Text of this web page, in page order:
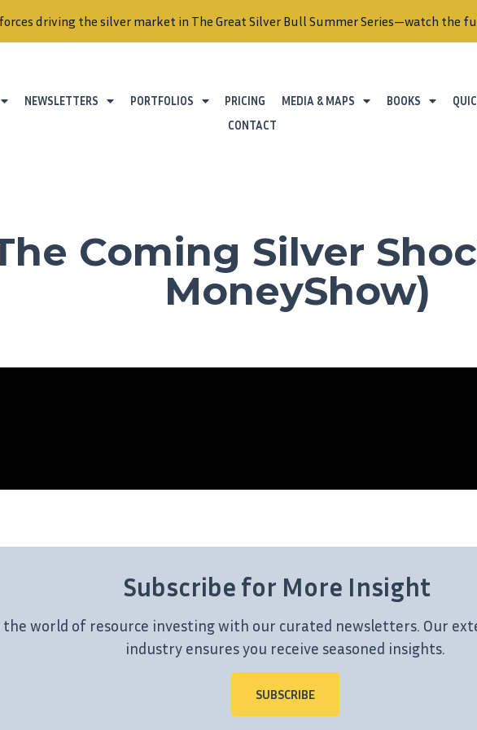
driving the silver market in The Great Silver Bull Summer Series—watch the
NEWSLETTERS PORTFOLIOS PRICING MEDIA & MAPS BOOKS
CONTACT
Coming Silver
MoneyShow)
Subscribe for More Insight
world of resource investing with our curated newsletters. Our
industry ensures you receive seasoned insights.
SUBSCRIBE